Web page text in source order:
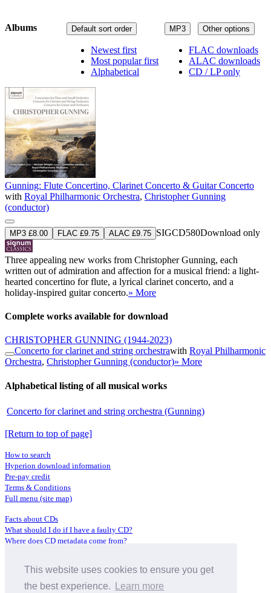
This website uses cookies to ensure you get
the best experience.
Learn more
MP3 Other options
FLAC downloads
ALAC downloads
CD / LP only
Default sort order
Newest first
Most popular first
Alphabetical
Albums
Gunning: Flute Concertino, Clarinet Concerto & Guitar Concerto
with Royal Philharmonic Orchestra, Christopher Gunning
(conductor)
MP3 £8.00 FLAC £9.75 ALAC £9.75 SIGCD580Download only
Three appealing new works from Christopher Gunning, each
written out of admiration and affection for a musical friend: a light-
hearted concertino for flute, a lyrical clarinet concerto, and a
holiday-inspired guitar concerto.» More
Complete works available for download
CHRISTOPHER GUNNING (1944-2023)
Concerto for clarinet and string orchestrawith Royal Philharmonic
Orchestra, Christopher Gunning (conductor)» More
Alphabetical listing of all musical works
Concerto for clarinet and string orchestra (Gunning)
[Return to top of page]
How to search
Hyperion download information
Pre-pay credit
Terms & Conditions
Full menu (site map)
Facts about CDs
What should I do if I have a faulty CD?
Where does CD metadata come from?
Distributors
Archive Service information